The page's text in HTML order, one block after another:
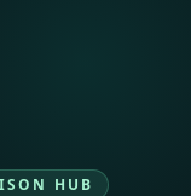
HUB